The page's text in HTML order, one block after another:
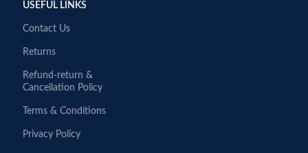
USEFUL LINKS
Contact Us
Returns
Refund-return &
Cancellation Policy
Terms & Conditions
Privacy Policy